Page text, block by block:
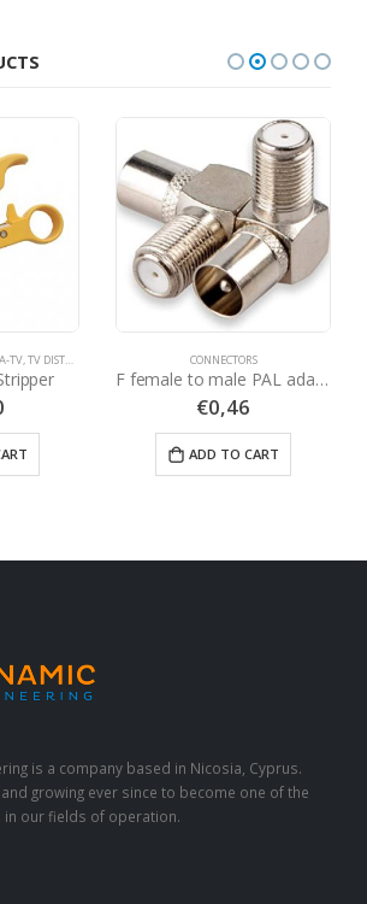
TV,TV DISTRIBUTION CONNECTORS
F female to male PAL adaptor plug L-TYPE
€0,46
ADD TO CART
is a company based in Nicosia, Cyprus.
growing ever since to become one of the
in our fields of operation.